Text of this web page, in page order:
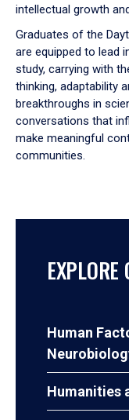
intellectual growth
Graduates of the
are equipped to lead
study, carrying with
thinking, adaptability
breakthroughs in
conversations that
make meaningful
communities.
Human
Humanities